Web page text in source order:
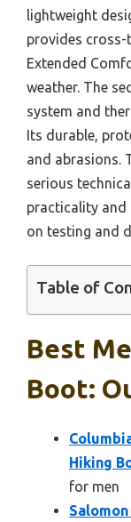
lightweight
provides cross-
Extended
weather. The
system and
Its durable,
and abrasions.
serious
practicality
on testing and
Table of
Best
Boot:
Hiking
for men